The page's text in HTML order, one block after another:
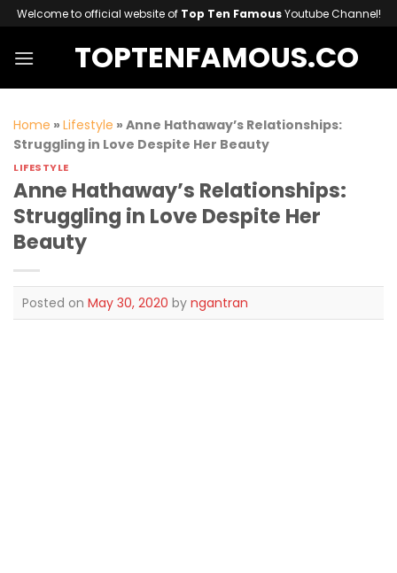
Skip
to
content
Welcome to official website of Top Ten FamousYoutube Channel!
TOPTENFAMOUS.CO
Home » Lifestyle » Anne Hathaway’s Relationships:
Struggling in Love Despite Her Beauty
LIFESTYLE
Anne Hathaway’s Relationships:
Struggling in Love Despite Her
Beauty
Posted on May 30, 2020 by ngantran